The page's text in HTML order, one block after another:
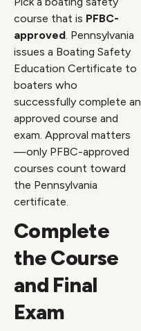
course that is PFBC-
approved. Pennsylvania
issues a Boating Safety
Education Certificate to
boaters who
successfully complete an
approved course and
exam. Approval matters
—only PFBC-approved
courses count toward
the Pennsylvania
certificate.
Complete
the Course
and Final
Exam